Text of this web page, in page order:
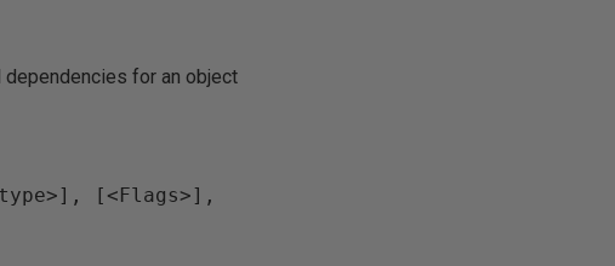
for an object
type>], [<Flags>],